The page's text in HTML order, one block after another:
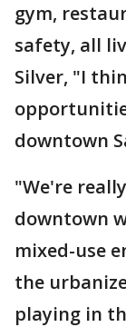
gym,
safety, all
Silver, "I
downtown
"We're
downtown
mixed-use
the
playing in